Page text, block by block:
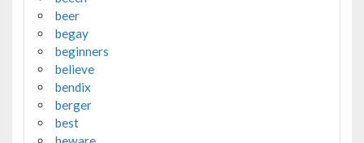
beer
begay
beginners
believe
bendix
berger
best